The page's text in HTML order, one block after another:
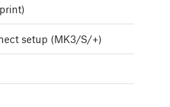
setup (MK3/S/+)